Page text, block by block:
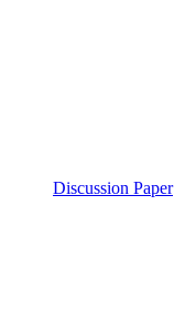
Discussion Paper